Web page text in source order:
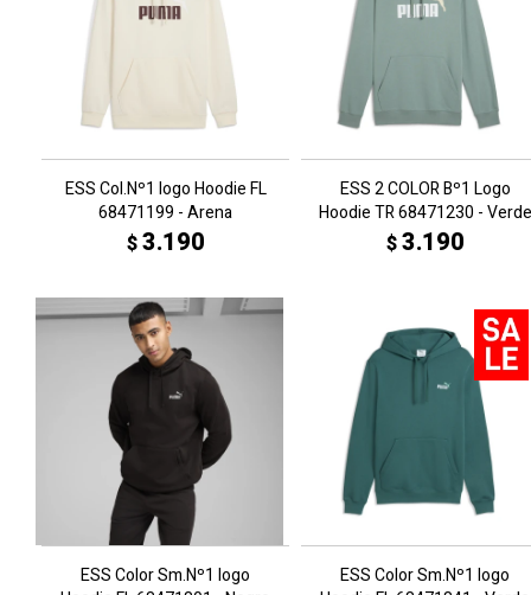
ESS Col.Nº1 logo Hoodie FL
68471199 - Arena
$3.190
ESS 2 COLOR Bº1 Logo
Hoodie TR 68471230 - Verde
$3.190
ESS Color Sm.Nº1 logo
ESS Color Sm.Nº1 logo